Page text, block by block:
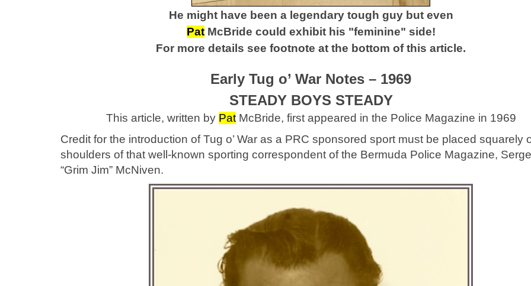
He might have been a legendary tough guy but even
PatMcBride could exhibit his "feminine" side!
For more details see footnote at the bottom of this article.
Early Tug o’ War Notes – 1969
STEADY BOYS STEADY
This article, written by PatMcBride, first appeared in the Police Magazine in 1969
Credit for the introduction of Tug o’ War as a PRC sponsored sport must be placed squarely
shoulders of that well-known sporting correspondent of the Bermuda Police Magazine,
“Grim Jim” McNiven.